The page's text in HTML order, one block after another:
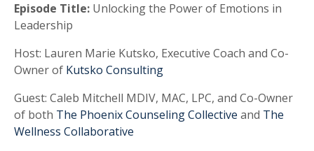
Episode Title: Unlocking the Power of Emotions in
Leadership
Host: Lauren Marie Kutsko, Executive Coach and Co-
Owner of Kutsko Consulting
Guest: Caleb Mitchell MDIV, MAC, LPC, and Co-Owner
of both The Phoenix Counseling Collective and The
Wellness Collaborative